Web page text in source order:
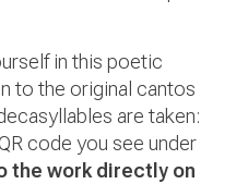
in this poetic
to the original cantos
are taken:
code you see under
the work directly on